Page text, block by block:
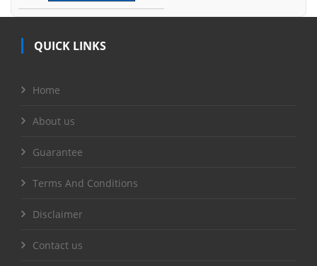
QUICK LINKS
Home
About us
Guarantee
Terms And Conditions
Disclaimer
Contact us